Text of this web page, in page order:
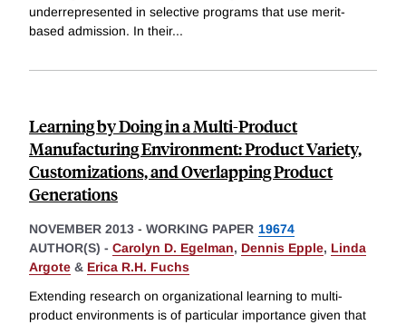
underrepresented in selective programs that use merit-
based admission. In their...
Learning by Doing in a Multi-Product
Manufacturing Environment: Product Variety,
Customizations, and Overlapping Product
Generations
NOVEMBER 2013 - WORKING PAPER 19674
AUTHOR(S) - Carolyn D. Egelman, Dennis Epple, Linda
Argote & Erica R.H. Fuchs
Extending research on organizational learning to multi-
product environments is of particular importance given that